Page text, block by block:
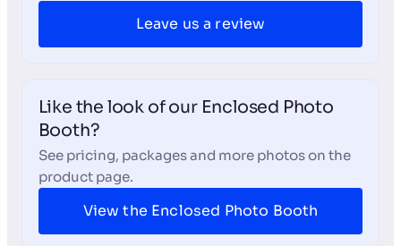
Leave us a review
Like the look of our Enclosed Photo
Booth?
See pricing, packages and more photos on the
product page.
View the Enclosed Photo Booth